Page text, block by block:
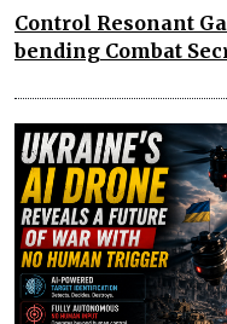
Control Resonant
bending Combat